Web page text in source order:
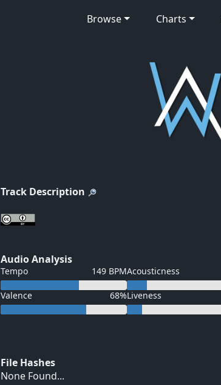
Browse Charts
Track Description
Audio Analysis
Tempo 149 BPMAcousticness
Valence 68%Liveness
File Hashes
None Found...